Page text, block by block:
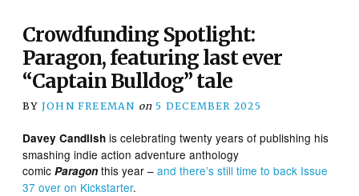
Crowdfunding Spotlight:
Paragon, featuring last ever
“Captain Bulldog” tale
BY JOHN FREEMAN on 5 DECEMBER 2025
Davey Candlish is celebrating twenty years of publishing his
smashing indie action adventure anthology
comicParagon this year –and there’s still time to back Issue
37 over on Kickstarter.